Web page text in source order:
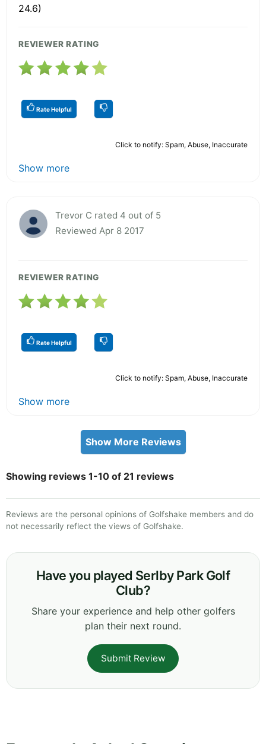
24.6)
REVIEWER RATING
Rate Helpful
Click to notify: Spam, Abuse, Inaccurate
Show more
Trevor C rated 4 out of 5
Reviewed Apr 8 2017
REVIEWER RATING
Rate Helpful
Click to notify: Spam, Abuse, Inaccurate
Show more
Show More Reviews
Showing reviews 1-10 of 21 reviews
Reviews are the personal opinions of Golfshake members and do
not necessarily reflect the views of Golfshake.
Have you played Serlby Park Golf
Club?
Share your experience and help other golfers
plan their next round.
Submit Review